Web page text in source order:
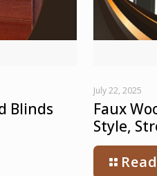
Blinds
July 22, 2025
Faux
Style,